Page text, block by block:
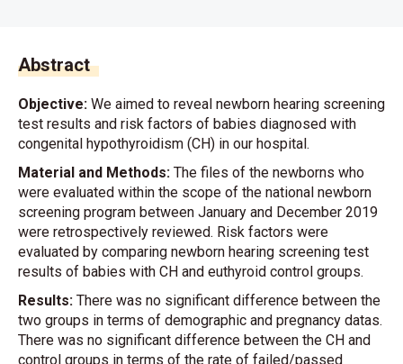
Abstract
Objective: We aimed to reveal newborn hearing screening
test results and risk factors of babies diagnosed with
congenital hypothyroidism (CH) in our hospital.
Material and Methods: The files of the newborns who
were evaluated within the scope of the national newborn
screening program between January and December 2019
were retrospectively reviewed. Risk factors were
evaluated by comparing newborn hearing screening test
results of babies with CH and euthyroid control groups.
Results: There was no significant difference between the
two groups in terms of demographic and pregnancy datas.
There was no significant difference between the CH and
control groups in terms of the rate of failed/passed